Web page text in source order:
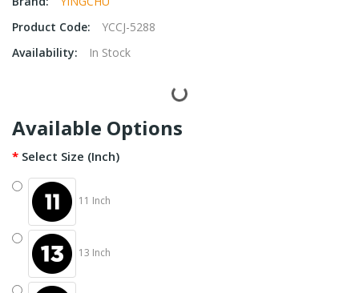
Product Code:
YCCJ-5288
Availability:
In Stock
Available Options
Select Size (Inch)
11 Inch
13 Inch